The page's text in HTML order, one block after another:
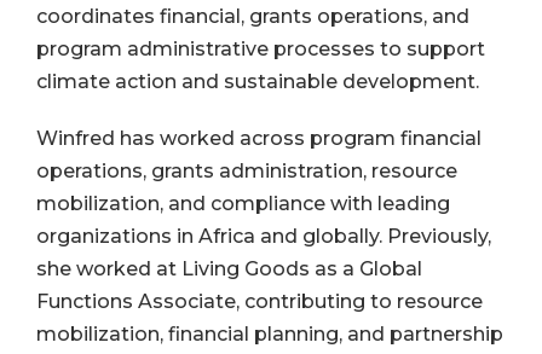
coordinates financial, grants operations, and
program administrative processes to support
climate action and sustainable development.
Winfred has worked across program financial
operations, grants administration, resource
mobilization, and compliance with leading
organizations in Africa and globally. Previously,
she worked at Living Goods as a Global
Functions Associate, contributing to resource
mobilization, financial planning, and partnership